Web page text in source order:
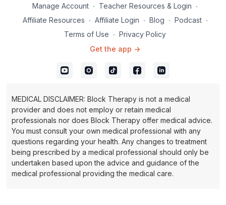
Manage Account ∙ Teacher Resources & Login ∙
Affiliate Resources ∙ Affiliate Login ∙ Blog ∙ Podcast ∙
Terms of Use ∙ Privacy Policy
Get the app ->
MEDICAL DISCLAIMER: Block Therapy is not a medical
provider and does not employ or retain medical
professionals nor does Block Therapy offer medical advice.
You must consult your own medical professional with any
questions regarding your health. Any changes to treatment
being prescribed by a medical professional should only be
undertaken based upon the advice and guidance of the
medical professional providing the medical care.